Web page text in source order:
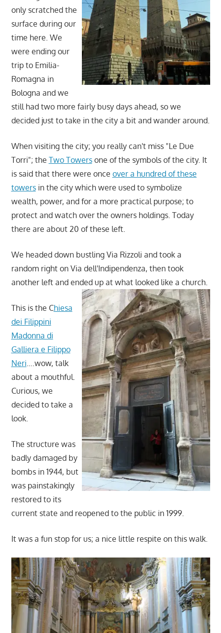
only scratched the
surface during our
time here. We
were ending our
trip to Emilia-
Romagna in
Bologna and we
still had two more fairly busy days ahead, so we
decided just to take in the city a bit and wander around.
When visiting the city; you really can't miss "Le Due
Torri"; the Two Towersone of the symbols of the city. It
is said that there were once over a hundred of these
towersin the city which were used to symbolize
wealth, power, and for a more practical purpose; to
protect and watch over the owners holdings. Today
there are about 20 of these left.
We headed down bustling Via Rizzoli and took a
random right on Via dell'Indipendenza, then took
another left and ended up at what looked like a church.
This is the Chiesa
dei Filippini
Madonna di
Galliera e Filippo
Neri….wow, talk
about a mouthful.
Curious, we
decided to take a
look.
The structure was
badly damaged by
bombs in 1944, but
was painstakingly
restored to its
current state and reopened to the public in 1999.
It was a fun stop for us; a nice little respite on this walk.